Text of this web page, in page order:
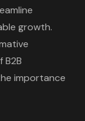
growth.
importance